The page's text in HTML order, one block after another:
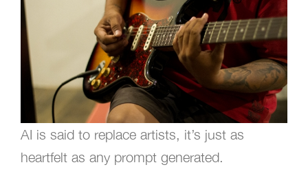
AI is said to replace artists, it’s just as
heartfelt as any prompt generated.